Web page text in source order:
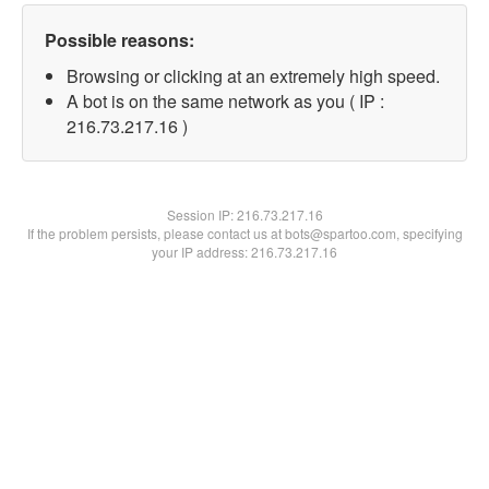
Possible reasons:
Browsing or clicking at an extremely high speed.
A bot is on the same network as you ( IP :
216.73.217.16 )
Session IP:216.73.217.16
If the problem persists, please contact us at bots@spartoo.com, specifying
your IP address: 216.73.217.16